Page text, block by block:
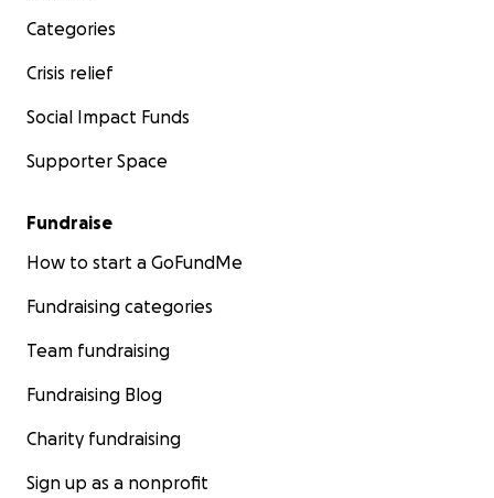
Categories
Crisis relief
Social Impact Funds
Supporter Space
Fundraise
How to start a GoFundMe
Fundraising categories
Team fundraising
Fundraising Blog
Charity fundraising
Sign up as a nonprofit